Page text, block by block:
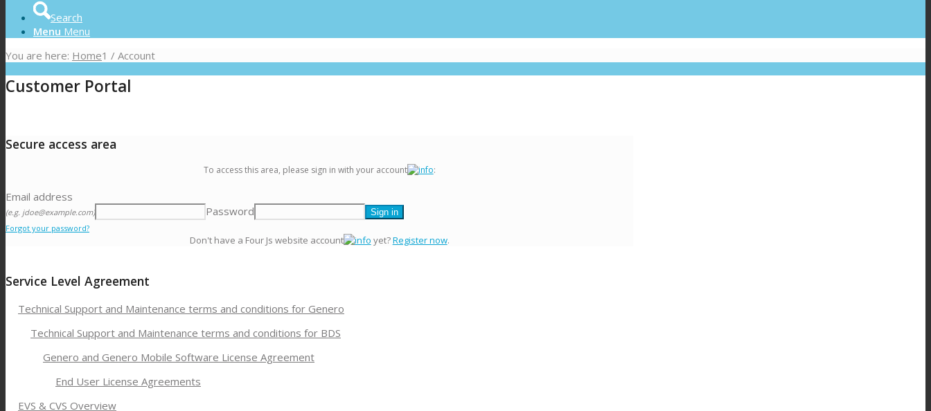
Search
Menu Menu
You are here: Home1 / Account
Customer Portal
Secure access area
To access this area, please sign in with your account :
Email address
(e.g. jdoe@example.com) Password
Forgot your password?
Don't have a Four Js website account yet?Register now.
Service Level Agreement
Technical Support and Maintenance terms and conditions for Genero
Technical Support and Maintenance terms and conditions for BDS
Genero and Genero Mobile Software License Agreement
End User License Agreements
EVS & CVS Overview